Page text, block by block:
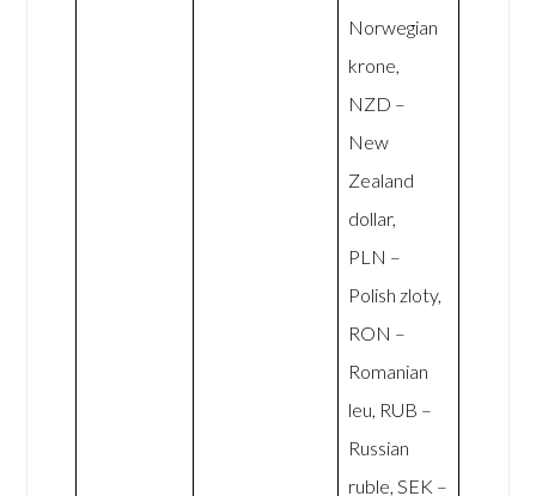
Norwegian
krone,
NZD –
New
Zealand
dollar,
PLN –
Polish zloty,
RON –
Romanian
leu, RUB –
Russian
ruble, SEK –